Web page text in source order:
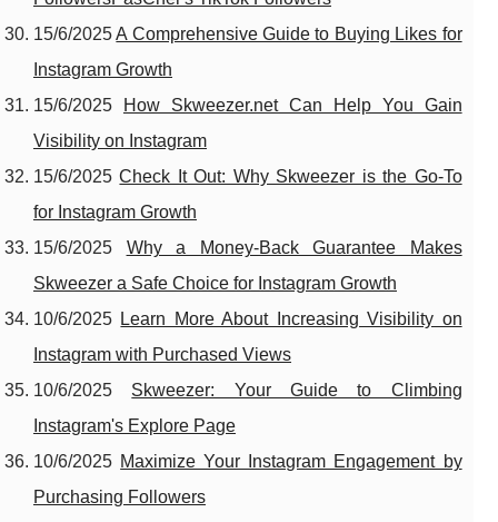
15/6/2025A Comprehensive Guide to Buying Likes for
Instagram Growth
15/6/2025
How Skweezer.net Can Help You Gain
Visibility on Instagram
15/6/2025Check It Out: Why Skweezer is the Go-To
for Instagram Growth
15/6/2025 Why a Money-Back Guarantee Makes
Skweezer a Safe Choice for Instagram Growth
10/6/2025 Learn More About Increasing Visibility on
Instagram with Purchased Views
10/6/2025 Skweezer: Your Guide to Climbing
Instagram's Explore Page
10/6/2025 Maximize Your Instagram Engagement by
Purchasing Followers